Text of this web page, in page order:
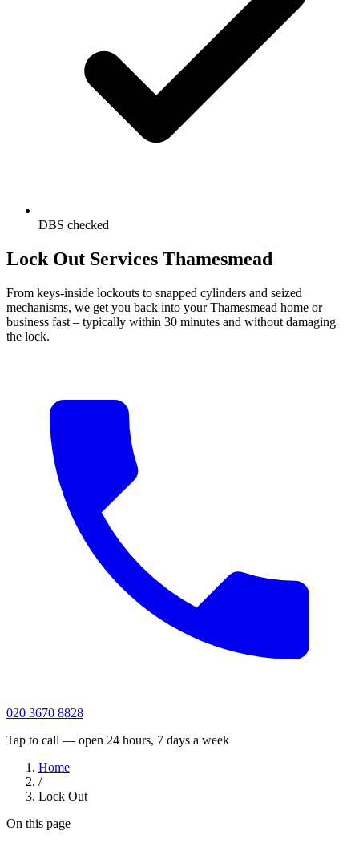
DBS checked
Lock Out Services Thamesmead
From keys-inside lockouts to snapped cylinders and seized
mechanisms, we get you back into your Thamesmead home or
business fast – typically within 30 minutes and without damaging
the lock.
020 3670 8828
Tap to call — open 24 hours, 7 days a week
Home
/
Lock Out
On this page